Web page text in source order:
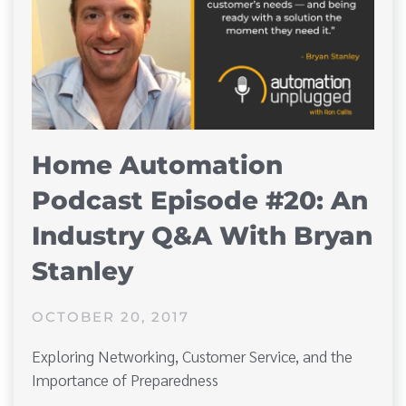
Home Automation
Podcast Episode #20: An
Industry Q&A With Bryan
Stanley
OCTOBER 20, 2017
Exploring Networking, Customer Service, and the
Importance of Preparedness